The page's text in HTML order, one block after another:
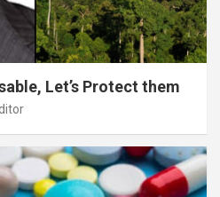
Let’s Protect them